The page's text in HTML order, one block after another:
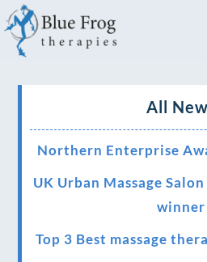
All
Northern Enterprise
UK Urban Massage
winner
Top 3 Best massage